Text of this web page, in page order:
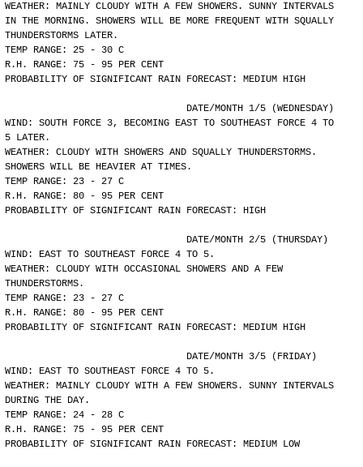
WEATHER: MAINLY CLOUDY WITH A FEW SHOWERS. SUNNY INTERVALS
IN THE MORNING. SHOWERS WILL BE MORE FREQUENT WITH SQUALLY
THUNDERSTORMS LATER.
TEMP RANGE: 25 - 30 C
R.H. RANGE: 75 - 95 PER CENT
PROBABILITY OF SIGNIFICANT RAIN FORECAST: MEDIUM HIGH
				DATE/MONTH 1/5 (WEDNESDAY)
WIND: SOUTH FORCE 3, BECOMING EAST TO SOUTHEAST FORCE 4 TO
5 LATER.
WEATHER: CLOUDY WITH SHOWERS AND SQUALLY THUNDERSTORMS.
SHOWERS WILL BE HEAVIER AT TIMES.
TEMP RANGE: 23 - 27 C
R.H. RANGE: 80 - 95 PER CENT
PROBABILITY OF SIGNIFICANT RAIN FORECAST: HIGH
				DATE/MONTH 2/5 (THURSDAY)
WIND: EAST TO SOUTHEAST FORCE 4 TO 5.
WEATHER: CLOUDY WITH OCCASIONAL SHOWERS AND A FEW
THUNDERSTORMS.
TEMP RANGE: 23 - 27 C
R.H. RANGE: 80 - 95 PER CENT
PROBABILITY OF SIGNIFICANT RAIN FORECAST: MEDIUM HIGH
				DATE/MONTH 3/5 (FRIDAY)
WIND: EAST TO SOUTHEAST FORCE 4 TO 5.
WEATHER: MAINLY CLOUDY WITH A FEW SHOWERS. SUNNY INTERVALS
DURING THE DAY.
TEMP RANGE: 24 - 28 C
R.H. RANGE: 75 - 95 PER CENT
PROBABILITY OF SIGNIFICANT RAIN FORECAST: MEDIUM LOW